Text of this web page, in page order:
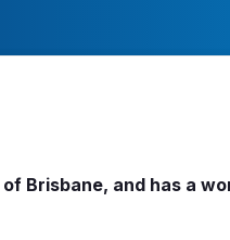
Brisbane, and has a